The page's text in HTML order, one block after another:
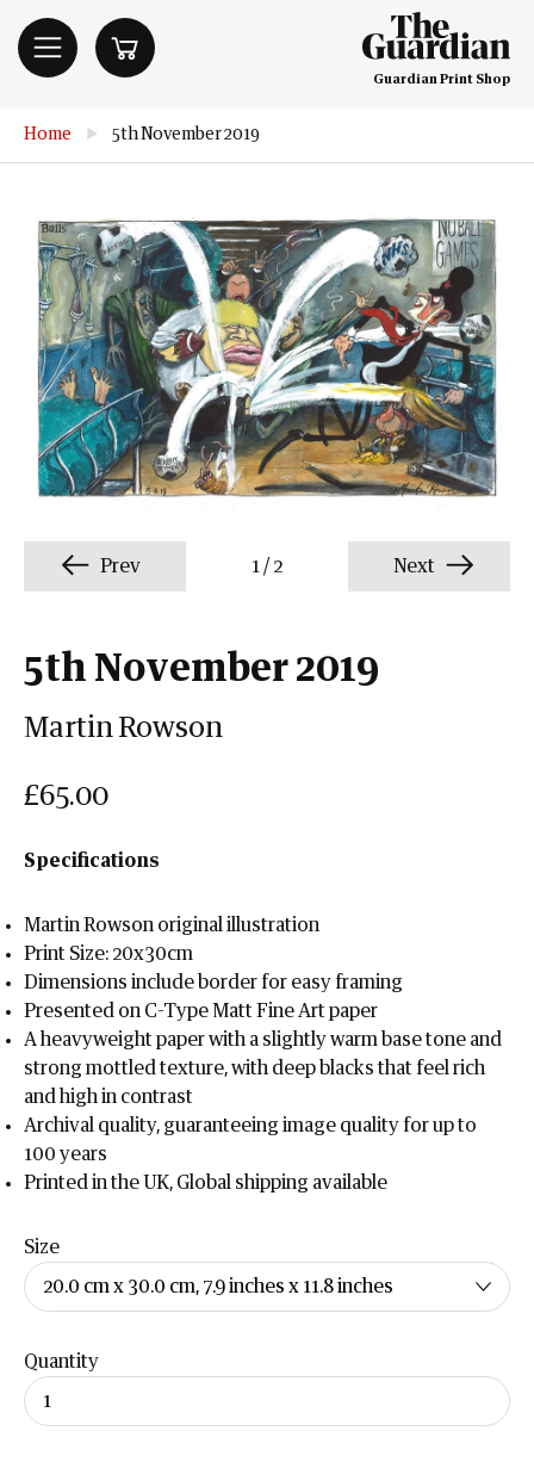
Guardian Print Shop
Home ▶ 5th November 2019
Prev 1 / 2 Next
5th November 2019
Martin Rowson
£65.00
Specifications
Martin Rowson original illustration
Print Size: 20x30cm
Dimensions include border for easy framing
Presented on C-Type Matt Fine Art paper
A heavyweight paper with a slightly warm base tone and
strong mottled texture, with deep blacks that feel rich
and high in contrast
Archival quality, guaranteeing image quality for up to
100 years
Printed in the UK, Global shipping available
Size
Quantity